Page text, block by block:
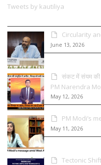
Tweets by kautiliya
Circularity
June 13, 2026
संकट में संयम की
PM Narendra
May 12, 2026
PM Modi’s
May 11, 2026
Tectonic